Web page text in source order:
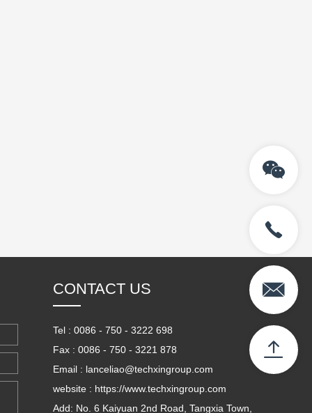
CONTACT US
Tel : 0086 - 750 - 3222 698
Fax : 0086 - 750 - 3221 878
Email : lanceliao@techxingroup.com
website : https://www.techxingroup.com
Add: No. 6 Kaiyuan 2nd Road, Tangxia Town,